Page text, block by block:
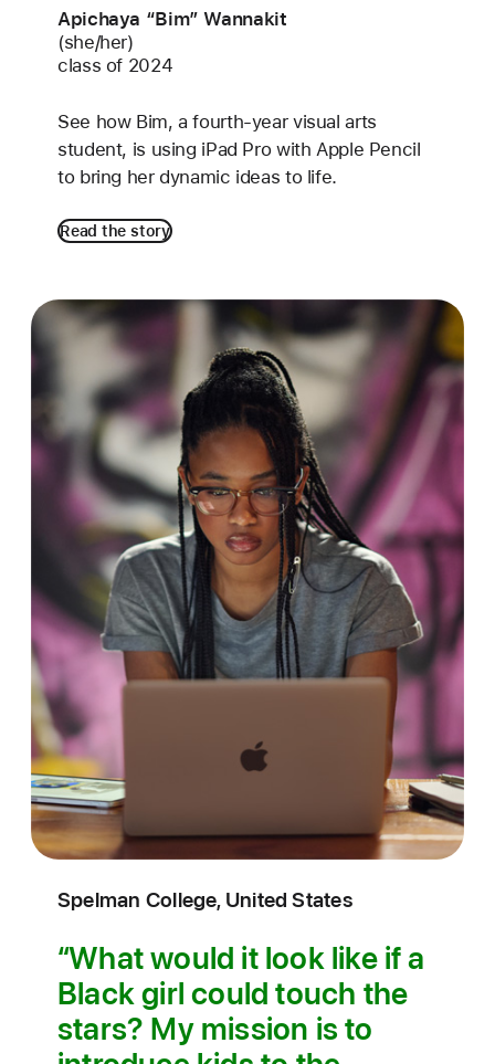
Apichaya “Bim” Wannakit
(she/her)
class of 2024
See how Bim, a fourth-year visual arts
student, is using iPad Pro with Apple Pencil
to bring her dynamic ideas to life.
Read the story
Spelman College, United States
What would it look like if a
Black girl could touch the
stars? My mission is to